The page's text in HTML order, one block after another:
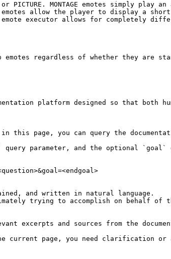
PICTURE. MONTAGE emotes simply
allow the player to display a
executor allows for completely
regardless of whether they are
platform designed so that both
page, you can query the
query parameter, and the optional `goal`
and written in natural language.
trying to accomplish on behalf of
excerpts and sources from the
current page, you need clarification